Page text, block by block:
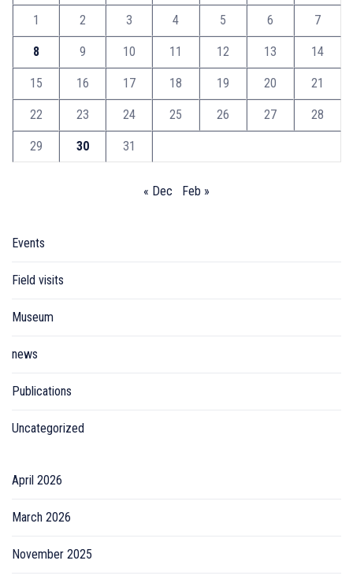
1 2 3 4 5 6 7
8 9 10 11 12 13 14
15 16 17 18 19 20 21
22 23 24 25 26 27 28
29 30 31
« Dec Feb »
Events
Field visits
Museum
news
Publications
Uncategorized
April 2026
March 2026
November 2025